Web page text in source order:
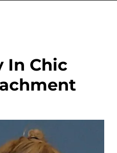
In Chic